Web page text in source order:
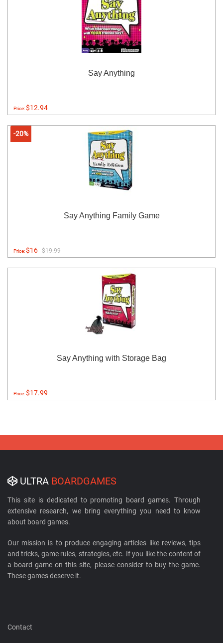
Say Anything
Price:$12.94
-20%
Say Anything Family Game
Price:$16 $19.99
Say Anything with Storage Bag
Price:$17.99
ULTRA BOARDGAMES
This site is dedicated to promoting board games. Through
extensive research, we bring everything you need to know
about board games.
Our mission is to produce engaging articles like reviews, tips
and tricks, game rules, strategies, etc. If you like the content of
a board game on this site, please consider to buy the game.
These games deserve it.
Contact